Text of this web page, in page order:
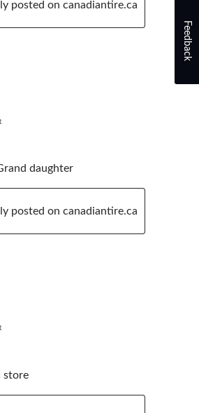
posted on canadiantire.ca
daughter
posted on canadiantire.ca
store
Feedback